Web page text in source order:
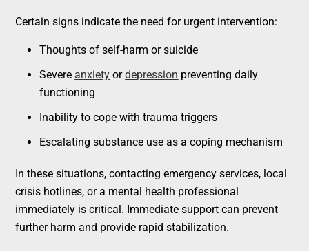
Certain signs indicate the need for urgent intervention:
Thoughts of self-harm or suicide
Severe anxiety ordepression preventing daily
functioning
Inability to cope with trauma triggers
Escalating substance use as a coping mechanism
In these situations, contacting emergency services, local
crisis hotlines, or a mental health professional
immediately is critical. Immediate support can prevent
further harm and provide rapid stabilization.